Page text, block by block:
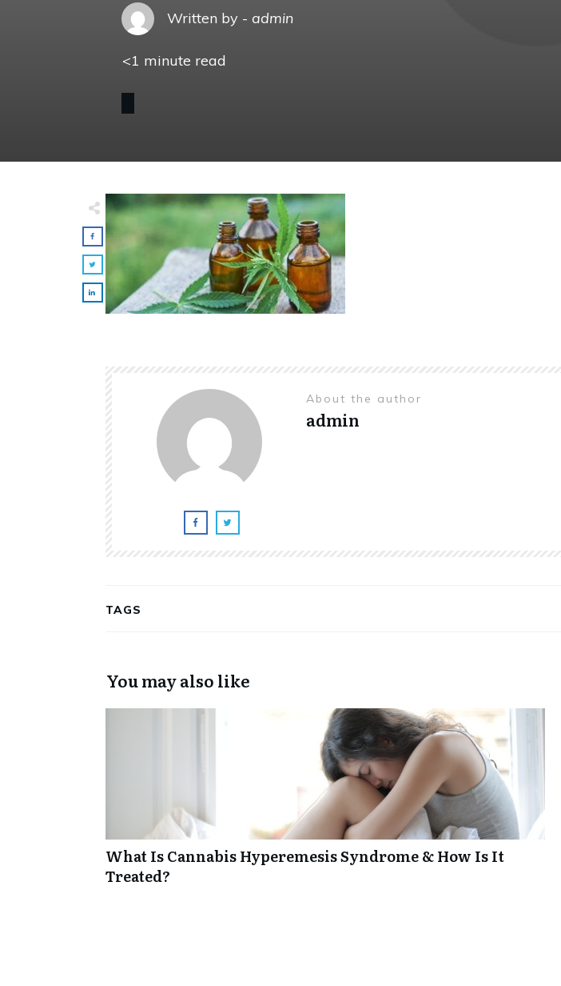
Written by - admin
<1 minute read
About the author
admin
TAGS
You may also like
What Is Cannabis Hyperemesis Syndrome & How Is It
Treated?